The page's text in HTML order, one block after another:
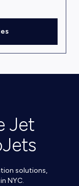
Jet
solutions,
NYC.